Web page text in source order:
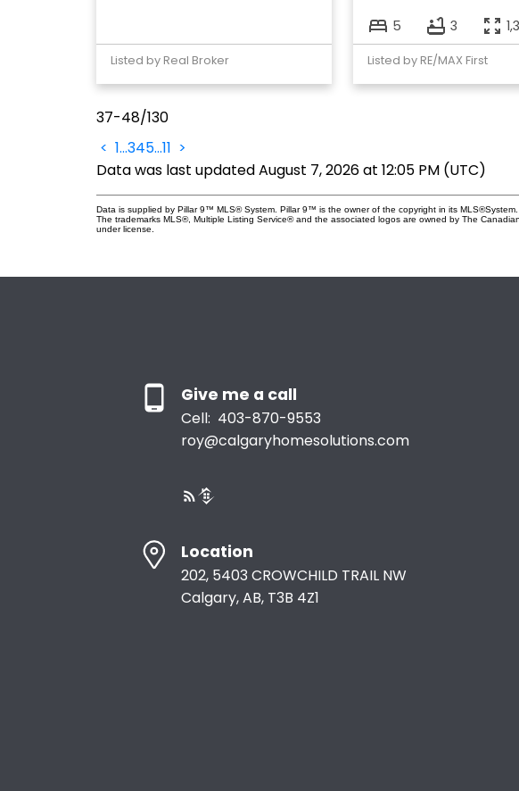
Listed by Real Broker
5 3
Listed by RE/MAX First
37-48/130
< 1...345...11 >
Data was last updated August 7, 2026 at 12:05 PM (UTC)
Data is supplied by Pillar 9™ MLS® System. Pillar 9™ is the owner of the copyright in its
The trademarks MLS®, Multiple Listing Service® and the associated logos are owned by The
under license.
Give me a call
Cell: 403-870-9553
roy@calgaryhomesolutions.com
Location
202, 5403 CROWCHILD TRAIL NW
Calgary, AB, T3B 4Z1